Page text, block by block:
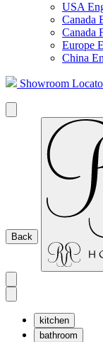
USA
Canada
Canada
Europe
China
Showroom
Back
kitchen
bathroom